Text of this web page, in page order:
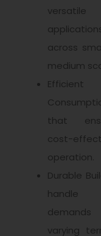
versatile
across
medium
Efficient
that
cost-
operation.
Durable
handle
varying